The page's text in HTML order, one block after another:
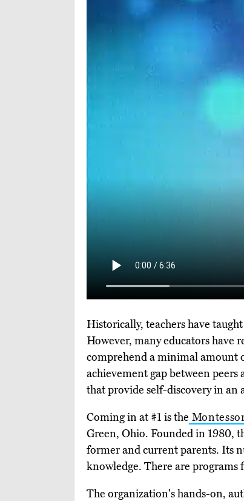
Historically, teachers have
However, many educators have
comprehend a minimal amount
achievement gap between
that provide self-discovery in
Coming in at #1 is the
Green, Ohio. Founded in 1980,
former and current parents. Its
knowledge. There are
The organization's hands-on,